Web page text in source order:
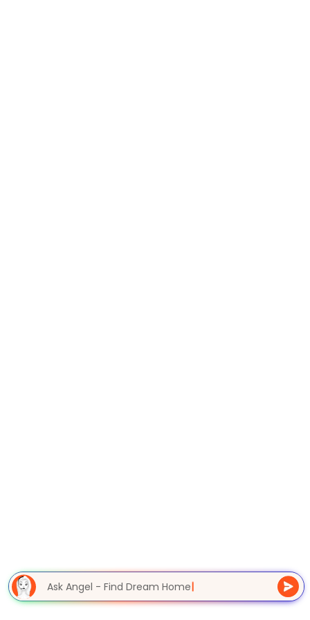
Ask Angel - Find Dream Home|